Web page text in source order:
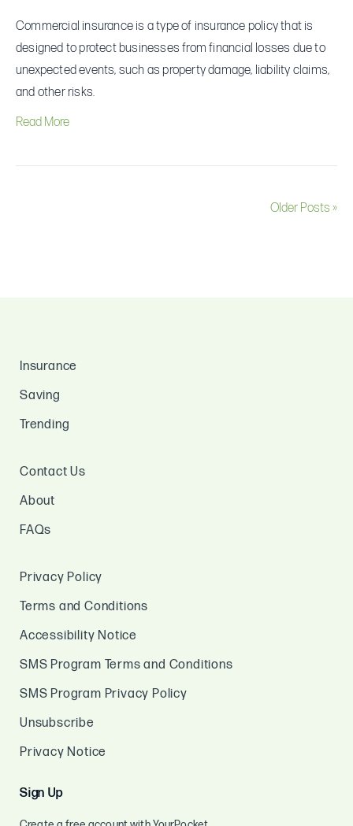
is
commercial
insurance?
Commercial insurance is a type of insurance policy that is
designed to protect businesses from financial losses due to
unexpected events, such as property damage, liability claims,
and other risks.
Read More
Older Posts »
Insurance
Saving
Trending
Contact Us
About
FAQs
Privacy Policy
Terms and Conditions
Accessibility Notice
SMS Program Terms and Conditions
SMS Program Privacy Policy
Unsubscribe
Privacy Notice
Sign Up